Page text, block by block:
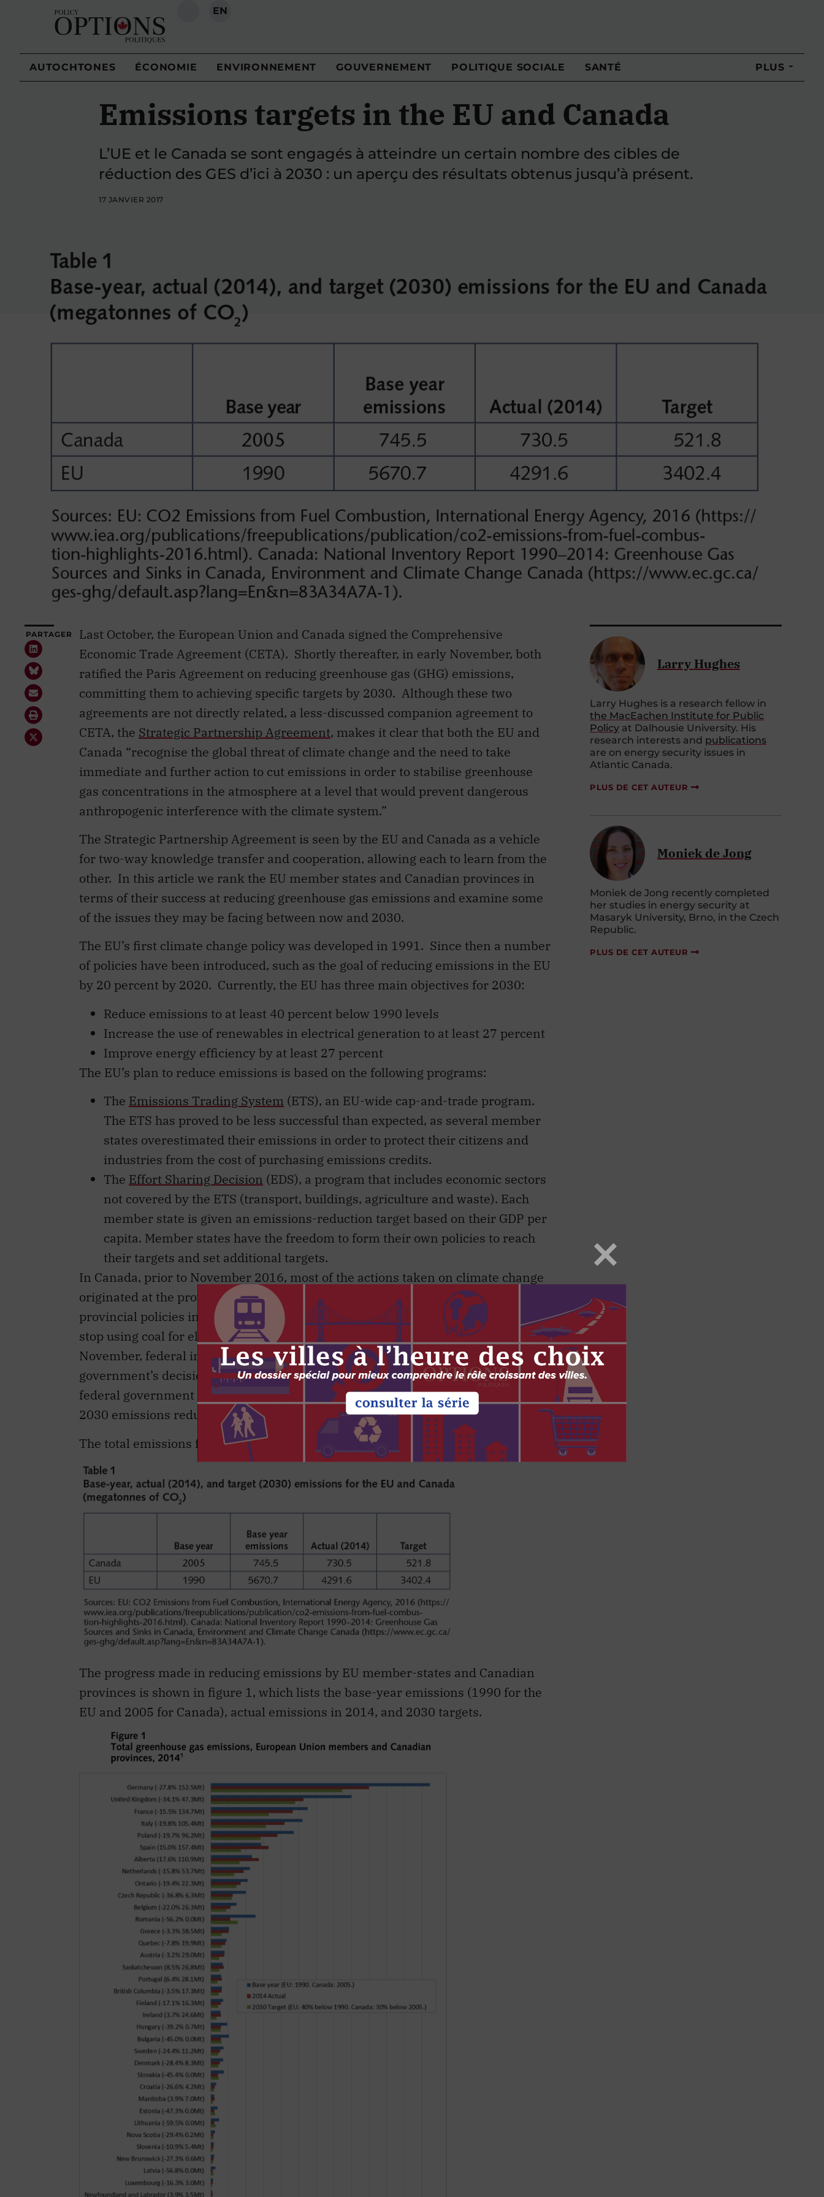
RECHERCHE
EN
AUTOCHTONES ÉCONOMIE ENVIRONNEMENT GOUVERNEMENT POLITIQUE SOCIALE SANTÉ PLUS
Emissions targets in the EU and Canada
L’UE et le Canada se sont engagés à atteindre un certain nombre des cibles de
réduction des GES d’ici à 2030 : un aperçu des résultats obtenus jusqu’à présent.
17 JANVIER 2017
PARTAGER
Last October, the European Union and Canada signed the Comprehensive
Economic Trade Agreement (CETA). Shortly thereafter, in early November, both
ratified the Paris Agreement on reducing greenhouse gas (GHG) emissions,
committing them to achieving specific targets by 2030. Although these two
agreements are not directly related, a less-discussed companion agreement to
CETA, the Strategic Partnership Agreement, makes it clear that both the EU and
Canada “recognise the global threat of climate change and the need to take
immediate and further action to cut emissions in order to stabilise greenhouse
gas concentrations in the atmosphere at a level that would prevent dangerous
anthropogenic interference with the climate system.”
The Strategic Partnership Agreement is seen by the EU and Canada as a vehicle
for two-way knowledge transfer and cooperation, allowing each to learn from the
other. In this article we rank the EU member states and Canadian provinces in
terms of their success at reducing greenhouse gas emissions and examine some
of the issues they may be facing between now and 2030.
The EU’s first climate change policy was developed in 1991. Since then a number
of policies have been introduced, such as the goal of reducing emissions in the EU
by 20 percent by 2020. Currently, the EU has three main objectives for 2030:
Reduce emissions to at least 40 percent below 1990 levels
Increase the use of renewables in electrical generation to at least 27 percent
Improve energy efficiency by at least 27 percent
The EU’s plan to reduce emissions is based on the following programs:
The Emissions Trading System (ETS), an EU-wide cap-and-trade program.
The ETS has proved to be less successful than expected, as several member
states overestimated their emissions in order to protect their citizens and
industries from the cost of purchasing emissions credits.
The Effort Sharing Decision (EDS), a program that includes economic sectors
not covered by the ETS (transport, buildings, agriculture and waste). Each
member state is given an emissions-reduction target based on their GDP per
capita. Member states have the freedom to form their own policies to reach
their targets and set additional targets.
In Canada, prior to November 2016, most of the actions taken on climate change
originated at the provincial rather than the federal level. Examples of successful
provincial policies include British Columbia’s carbon tax, Ontario’s decision to
stop using coal for electrical generation, and Quebec’s cap-and-trade system. In
November, federal inaction on climate change ended with the Trudeau
government’s decision to introduce a carbon levy on all provinces in 2018. The
federal government considers the carbon levy essential if Canada is to meet its
2030 emissions reduction target of 30 percent below 2005 levels.
The total emissions for the EU and Canada are shown in table 1.
The progress made in reducing emissions by EU member-states and Canadian
provinces is shown in figure 1, which lists the base-year emissions (1990 for the
EU and 2005 for Canada), actual emissions in 2014, and 2030 targets.
Larry Hughes
Larry Hughes is a research fellow in
the MacEachen Institute for Public
Policy at Dalhousie University. His
research interests and publications
are on energy security issues in
Atlantic Canada.
PLUS DE CET AUTEUR
Moniek de Jong
Moniek de Jong recently completed
her studies in energy security at
Masaryk University, Brno, in the Czech
Republic.
PLUS DE CET AUTEUR